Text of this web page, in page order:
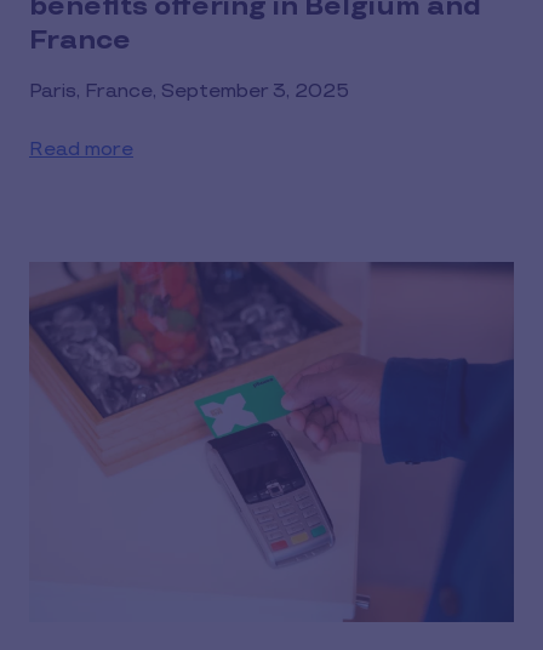
France
Paris, France, September 3, 2025
Read more